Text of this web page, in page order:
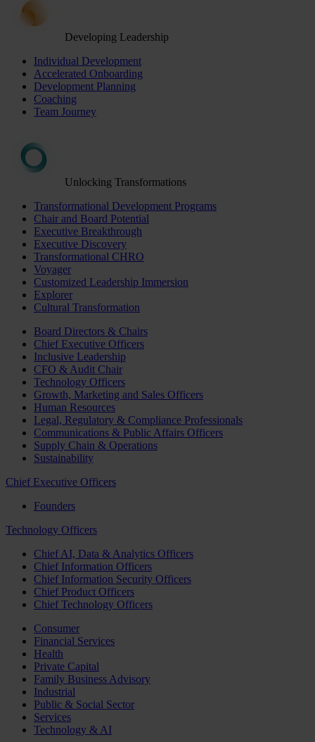
Developing Leadership
Individual Development
Accelerated Onboarding
Development Planning
Coaching
Team Journey
Unlocking Transformations
Transformational Development Programs
Chair and Board Potential
Executive Breakthrough
Executive Discovery
Transformational CHRO
Voyager
Customized Leadership Immersion
Explorer
Cultural Transformation
Board Directors & Chairs
Chief Executive Officers
Inclusive Leadership
CFO & Audit Chair
Technology Officers
Growth, Marketing and Sales Officers
Human Resources
Legal, Regulatory & Compliance Professionals
Communications & Public Affairs Officers
Supply Chain & Operations
Sustainability
Chief Executive Officers
Founders
Technology Officers
Chief AI, Data & Analytics Officers
Chief Information Officers
Chief Information Security Officers
Chief Product Officers
Chief Technology Officers
Consumer
Financial Services
Health
Private Capital
Family Business Advisory
Industrial
Public & Social Sector
Services
Technology & AI